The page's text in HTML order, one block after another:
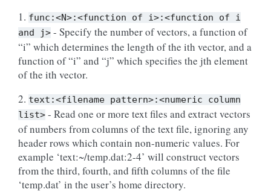
1. func:<N>:<function of i>:<function of
i
and
j> - Specify the number of vectors, a function of
“i” which determines the length of the ith vector, and a
function of “i” and “j” which specifies the jth element
of the ith vector.
2. text:<filename pattern>:<numeric
column
list> - Read one or more text files and extract vectors
of numbers from columns of the text file, ignoring any
header rows which contain non-numeric values. For
example ‘text:~/temp.dat:2-4’ will construct vectors
from the third, fourth, and fifth columns of the file
‘temp.dat’ in the user’s home directory.